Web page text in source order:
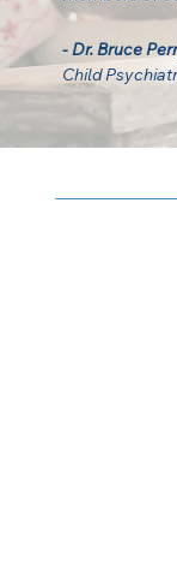
- Dr. Bruce
Child